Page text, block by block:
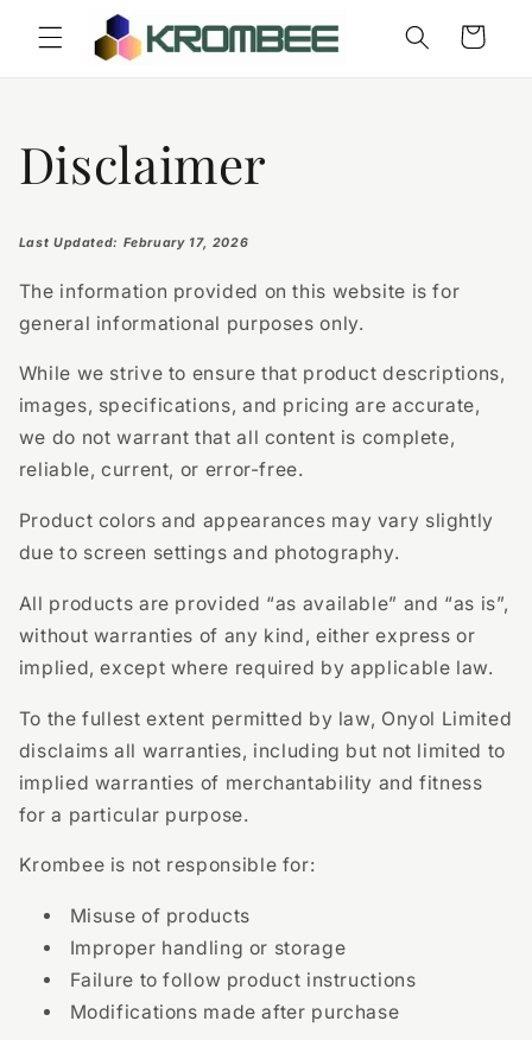
Skip to
content
Cart
Disclaimer
Last Updated: February 17, 2026
The information provided on this website is for
general informational purposes only.
While we strive to ensure that product descriptions,
images, specifications, and pricing are accurate,
we do not warrant that all content is complete,
reliable, current, or error-free.
Product colors and appearances may vary slightly
due to screen settings and photography.
All products are provided “as available” and “as is”,
without warranties of any kind, either express or
implied, except where required by applicable law.
To the fullest extent permitted by law, Onyol Limited
disclaims all warranties, including but not limited to
implied warranties of merchantability and fitness
for a particular purpose.
Krombee is not responsible for:
Misuse of products
Improper handling or storage
Failure to follow product instructions
Modifications made after purchase